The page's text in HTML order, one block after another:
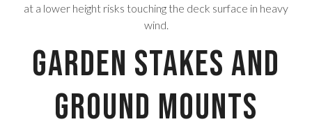
at a lower height risks touching the deck surface in heavy
wind.
Garden Stakes and
Ground Mounts